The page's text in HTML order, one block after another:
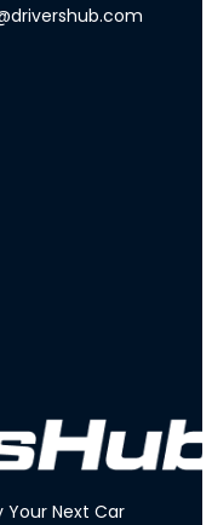
Your Next Car